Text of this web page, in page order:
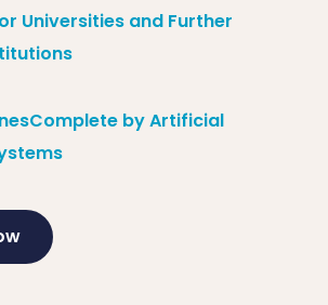
Universities and Further
by Artificial